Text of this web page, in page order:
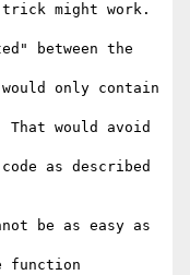
might work.
between the
only contain
would avoid
as described
be as easy as
function